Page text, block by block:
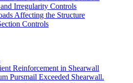
Irregularity Controls
Affecting the Structure
Controls
Reinforcement in Shearwall
Pursmail Exceeded Shearwall.